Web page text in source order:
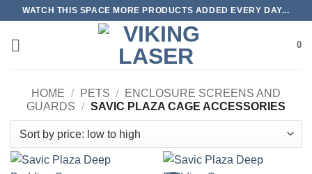
content
WATCH THIS SPACE MORE PRODUCTS ADDED EVERY DAY...
0
HOME / PETS /
ENCLOSURE SCREENS AND
GUARDS / SAVIC PLAZA CAGE ACCESSORIES